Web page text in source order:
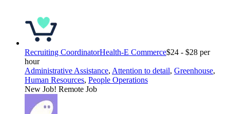
Recruiting CoordinatorHealth-E Commerce$24 - $28 per
hour
Administrative Assistance, Attention to detail, Greenhouse,
Human Resources, People Operations
New Job! Remote Job